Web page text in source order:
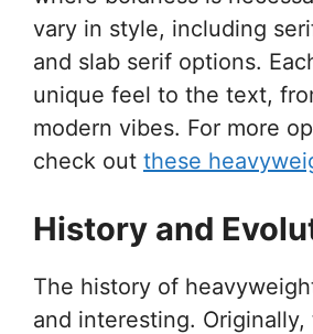
vary in style, including
and slab serif options.
unique feel to the text,
modern vibes. For more
check out these
History and
The history of
and interesting.